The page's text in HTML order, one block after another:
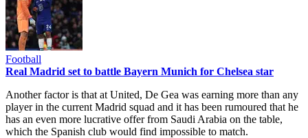
Football
Real Madrid set to battle Bayern Munich for Chelsea star
Another factor is that at United, De Gea was earning more than any
player in the current Madrid squad and it has been rumoured that he
has an even more lucrative offer from Saudi Arabia on the table,
which the Spanish club would find impossible to match.